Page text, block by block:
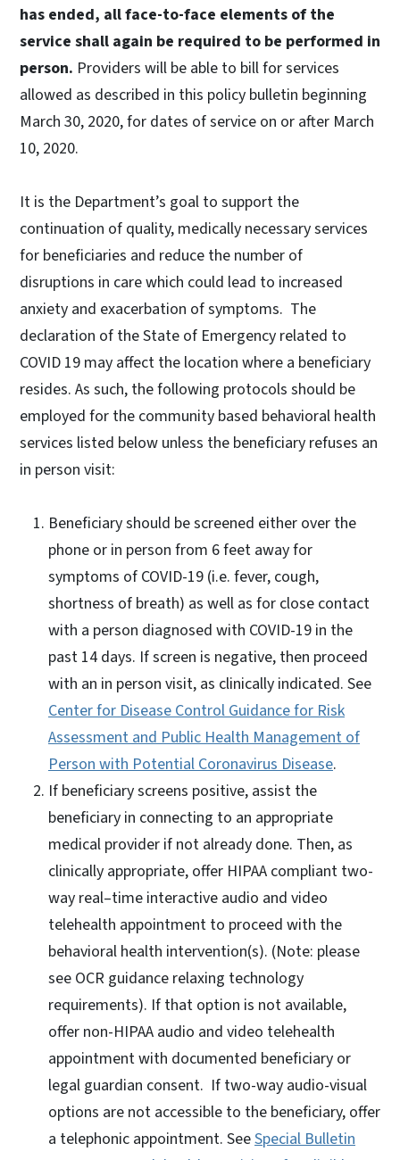
has ended, all face-to-face elements of the
service shall again be required to be performed in
person. Providers will be able to bill for services
allowed as described in this policy bulletin beginning
March 30, 2020, for dates of service on or after March
10, 2020.
It is the Department’s goal to support the
continuation of quality, medically necessary services
for beneficiaries and reduce the number of
disruptions in care which could lead to increased
anxiety and exacerbation of symptoms. The
declaration of the State of Emergency related to
COVID 19 may affect the location where a beneficiary
resides. As such, the following protocols should be
employed for the community based behavioral health
services listed below unless the beneficiary refuses an
in person visit:
Beneficiary should be screened either over the
phone or in person from 6 feet away for
symptoms of COVID-19 (i.e. fever, cough,
shortness of breath) as well as for close contact
with a person diagnosed with COVID-19 in the
past 14 days. If screen is negative, then proceed
with an in person visit, as clinically indicated. See
Center for Disease Control Guidance for Risk
Assessment and Public Health Management of
Person with Potential Coronavirus Disease.
If beneficiary screens positive, assist the
beneficiary in connecting to an appropriate
medical provider if not already done. Then, as
clinically appropriate, offer HIPAA compliant two-
way real–time interactive audio and video
telehealth appointment to proceed with the
behavioral health intervention(s). (Note: please
see OCR guidance relaxing technology
requirements). If that option is not available,
offer non-HIPAA audio and video telehealth
appointment with documented beneficiary or
legal guardian consent. If two-way audio-visual
options are not accessible to the beneficiary, offer
a telephonic appointment. SeeSpecial Bulletin